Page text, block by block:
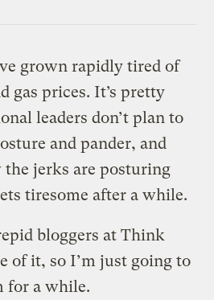
grown rapidly tired of
gas prices. It’s pretty
leaders don’t plan to
and pander, and
jerks are posturing
tiresome after a while.
bloggers at Think
of it, so I’m just going to
for a while.